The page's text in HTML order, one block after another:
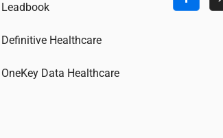
Leadbook
Definitive Healthcare
OneKey Data Healthcare